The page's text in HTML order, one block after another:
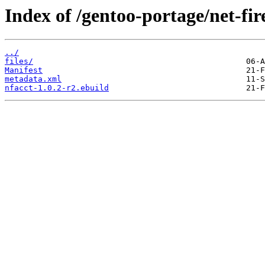
Index of /gentoo-portage/net-
../
files/
Manifest
metadata.xml
nfacct-1.0.2-r2.ebuild